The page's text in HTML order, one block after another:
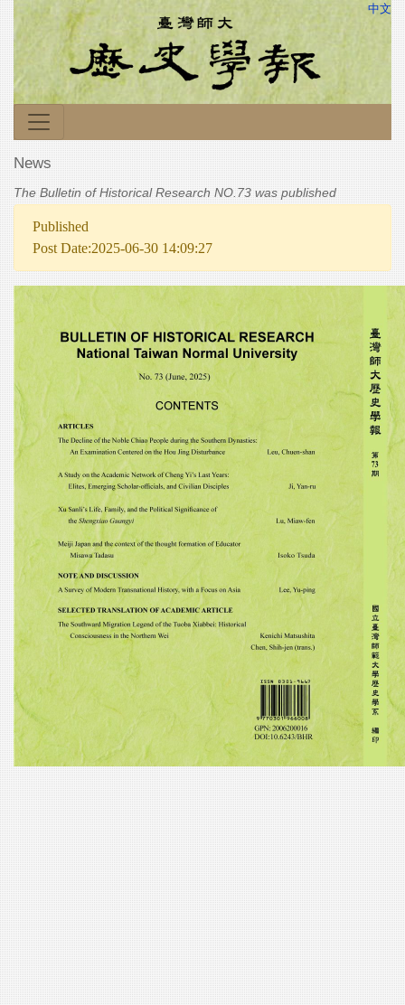
中文
News
The Bulletin of Historical Research NO.73 was published
Published
Post Date:2025-06-30 14:09:27